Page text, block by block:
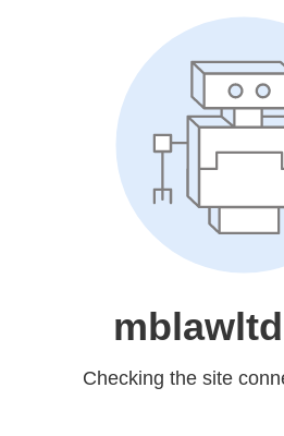
Checking the site